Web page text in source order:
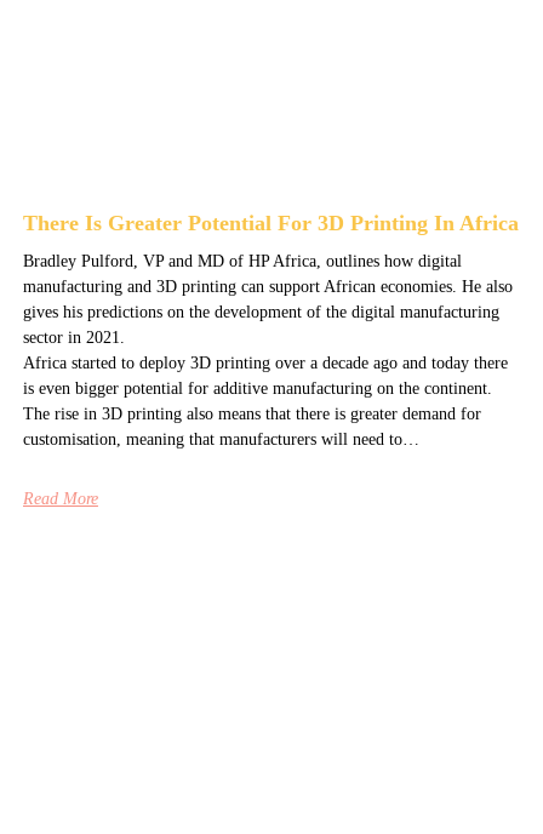
There Is Greater Potential For 3D Printing In Africa
Bradley Pulford, VP and MD of HP Africa, outlines how digital
manufacturing and 3D printing can support African economies. He also
gives his predictions on the development of the digital manufacturing
sector in 2021.
Africa started to deploy 3D printing over a decade ago and today there
is even bigger potential for additive manufacturing on the continent.
The rise in 3D printing also means that there is greater demand for
customisation, meaning that manufacturers will need to…
Read More